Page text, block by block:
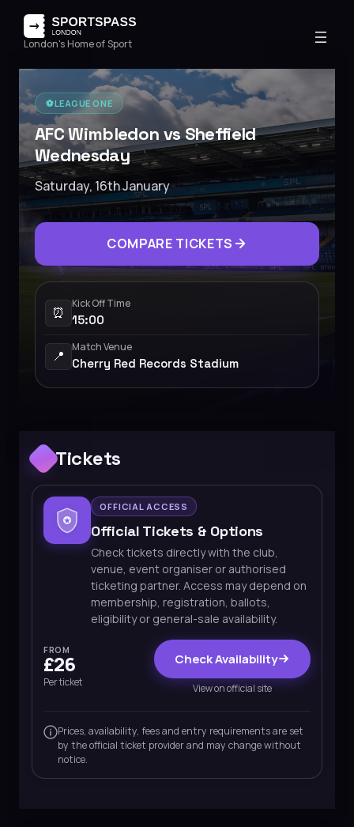
London's Home of Sport
⚽️LEAGUE ONE
AFC Wimbledon vs Sheffield
Wednesday
Saturday, 16th January
COMPARE TICKETS
⏰
Kick Off Time
15:00
📍
Match Venue
Cherry Red Records Stadium
Tickets
OFFICIAL ACCESS
Official Tickets & Options
Check tickets directly with the club,
venue, event organiser or authorised
ticketing partner. Access may depend on
membership, registration, ballots,
eligibility or general-sale availability.
FROM
£26
Per ticket
Check Availability
View on official site
Prices, availability, fees and entry requirements are set
by the official ticket provider and may change without
notice.